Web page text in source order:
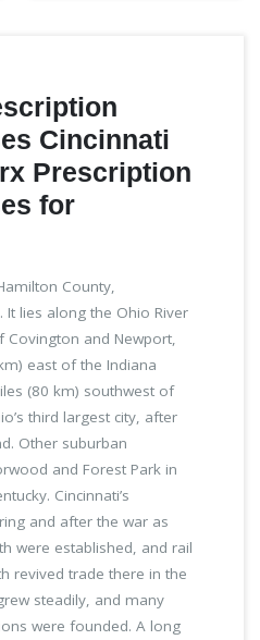
Cincinnati
Prescription
for
County,
It lies along the Ohio River
and Newport,
east of the Indiana
(80 km) southwest of
third largest city, after
Other suburban
and Forest Park in
Cincinnati’s
and after the war as
were established, and rail
revived trade there in the
steadily, and many
were founded. A long